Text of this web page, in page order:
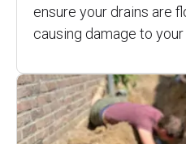
ensure your drains are
causing damage to